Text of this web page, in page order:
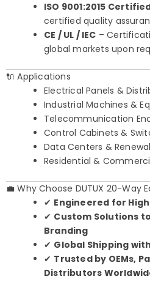
ISO 9001:2015
certified quality
CE / UL / IEC –
global markets upon
🔌 Applications
Electrical Panels &
Industrial Machines &
Telecommunication
Control Cabinets &
Data Centers &
Residential &
💼 Why Choose DUTUX 20-Way
✔ Engineered for
✔ Custom Solutions
Branding
✔ Global Shipping
✔ Trusted by OEMs,
Distributors